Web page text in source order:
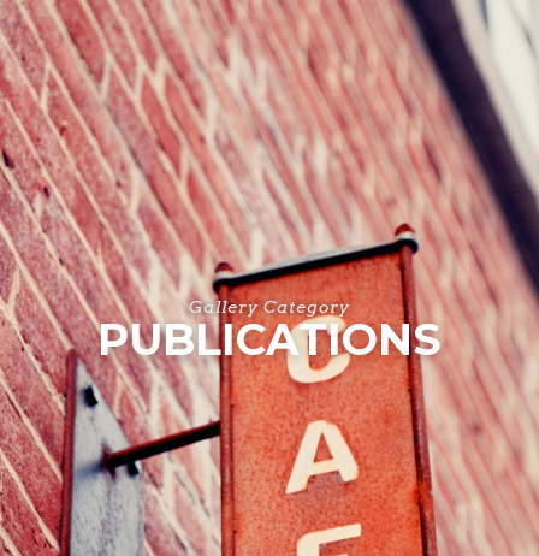
Gallery Category
PUBLICATIONS